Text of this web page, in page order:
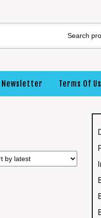
Newsletter Terms Of